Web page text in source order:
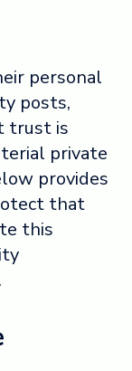
personal
posts,
trust is
private
provides
that
this